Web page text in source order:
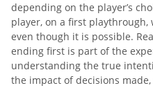
depending on the player’s
player, on a first
even though it is possible.
ending first is part of the
understanding the true
the impact of decisions